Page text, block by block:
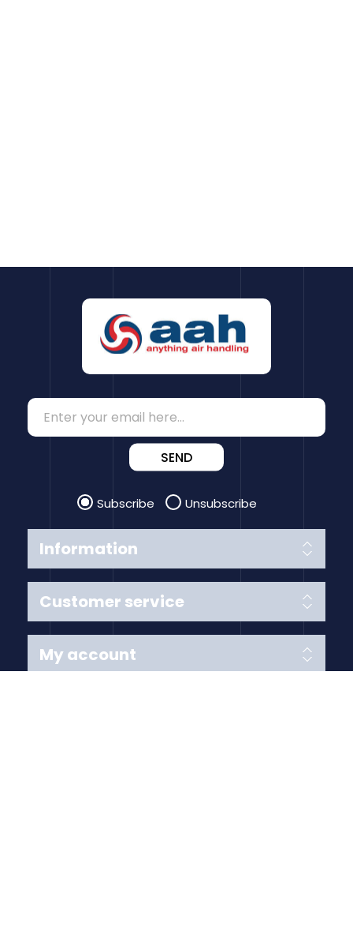
Information
Customer service
SEND
Subscribe Unsubscribe
My account